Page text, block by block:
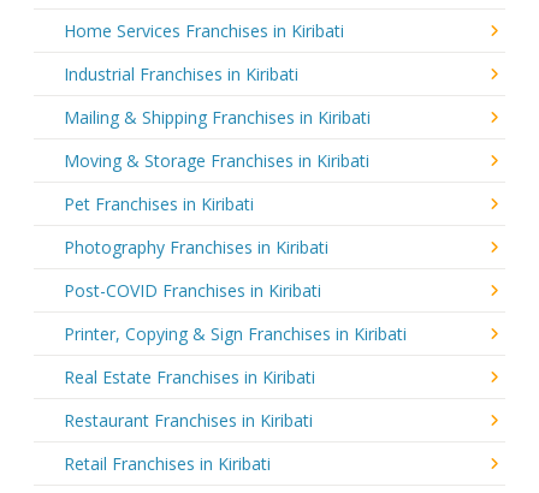
Home Services Franchises in Kiribati
Industrial Franchises in Kiribati
Mailing & Shipping Franchises in Kiribati
Moving & Storage Franchises in Kiribati
Pet Franchises in Kiribati
Photography Franchises in Kiribati
Post-COVID Franchises in Kiribati
Printer, Copying & Sign Franchises in Kiribati
Real Estate Franchises in Kiribati
Restaurant Franchises in Kiribati
Retail Franchises in Kiribati